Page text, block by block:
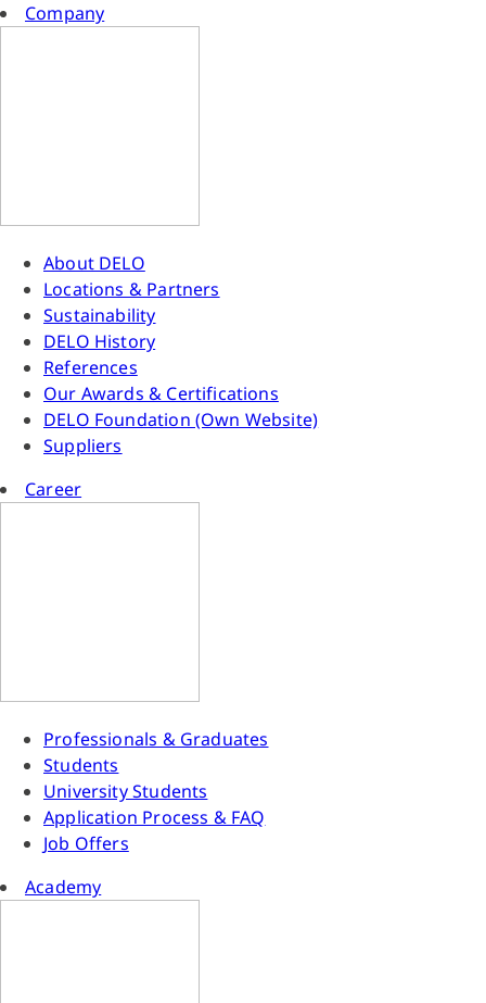
Company
About DELO
Locations & Partners
Sustainability
DELO History
References
Our Awards & Certifications
DELO Foundation (Own Website)
Suppliers
Career
Professionals & Graduates
Students
University Students
Application Process & FAQ
Job Offers
Academy